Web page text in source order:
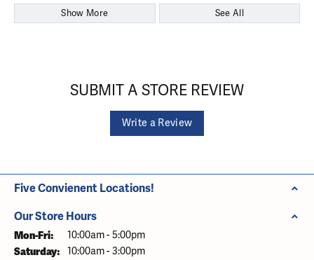
Show More See All
SUBMIT A STORE REVIEW
Write a Review
Five Convienent Locations!
Our Store Hours
Mon-Fri: Monday - Friday:
10:00am - 5:00pm
Saturday: 10:00am - 3:00pm